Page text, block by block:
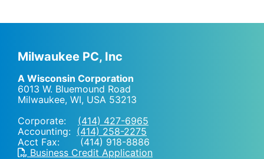
Milwaukee PC, Inc
A Wisconsin Corporation
6013 W. Bluemound Road
Milwaukee, WI, USA 53213
Corporate: (414) 427-6965
Accounting: (414) 258-2275
Acct Fax: (414) 918-8886
Business Credit Application